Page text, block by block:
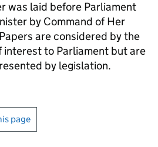
was laid before Parliament
by Command of Her
are considered by the
interest to Parliament but are
by legislation.
or print this page
page